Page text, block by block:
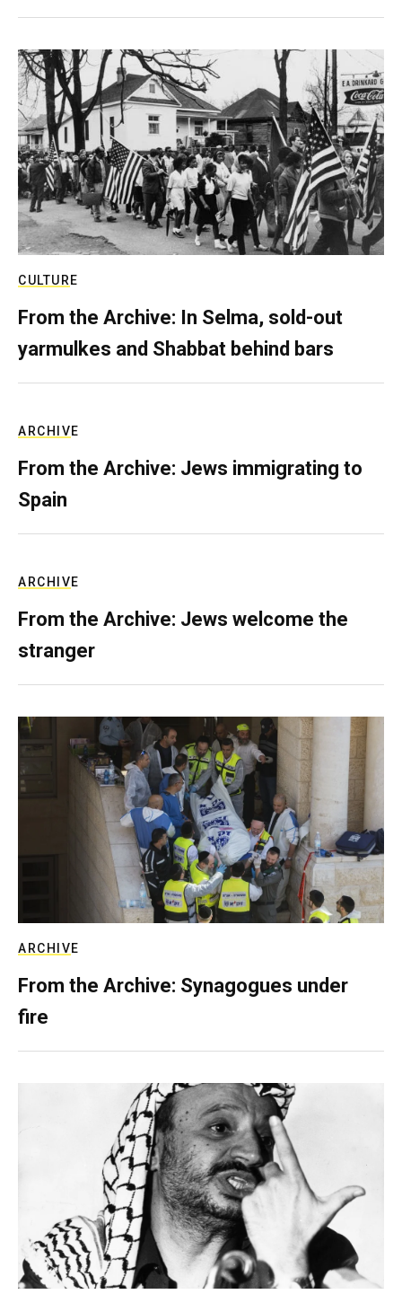
CULTURE
From the Archive: In Selma, sold-out
yarmulkes and Shabbat behind bars
ARCHIVE
From the Archive: Jews immigrating to
Spain
ARCHIVE
From the Archive: Jews welcome the
stranger
ARCHIVE
From the Archive: Synagogues under
fire